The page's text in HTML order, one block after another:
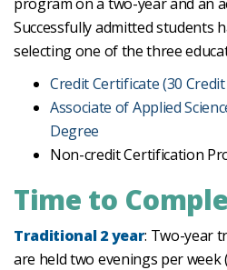
Successfully admitted students
selecting one of the three
Credit Certificate (30
Associate of Applied
Degree
Non-credit Certification
Time to
Traditional 2 year: Two-year
are held two evenings per week